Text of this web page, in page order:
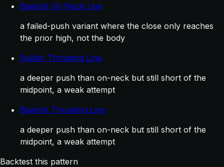
Bearish On Neck Line
a failed-push variant where the close only reaches
the prior high, not the body
Bullish Thrusting Line
a deeper push than on-neck but still short of the
midpoint, a weak attempt
Bearish Thrusting Line
a deeper push than on-neck but still short of the
midpoint, a weak attempt
Backtest this pattern